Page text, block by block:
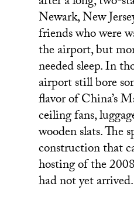
LinkedIn
Newark, New
friends who were
the airport, but
needed sleep. In
airport still bore
flavor of China’s
ceiling fans,
wooden slats. The
construction that
hosting of the
had not yet arrived.